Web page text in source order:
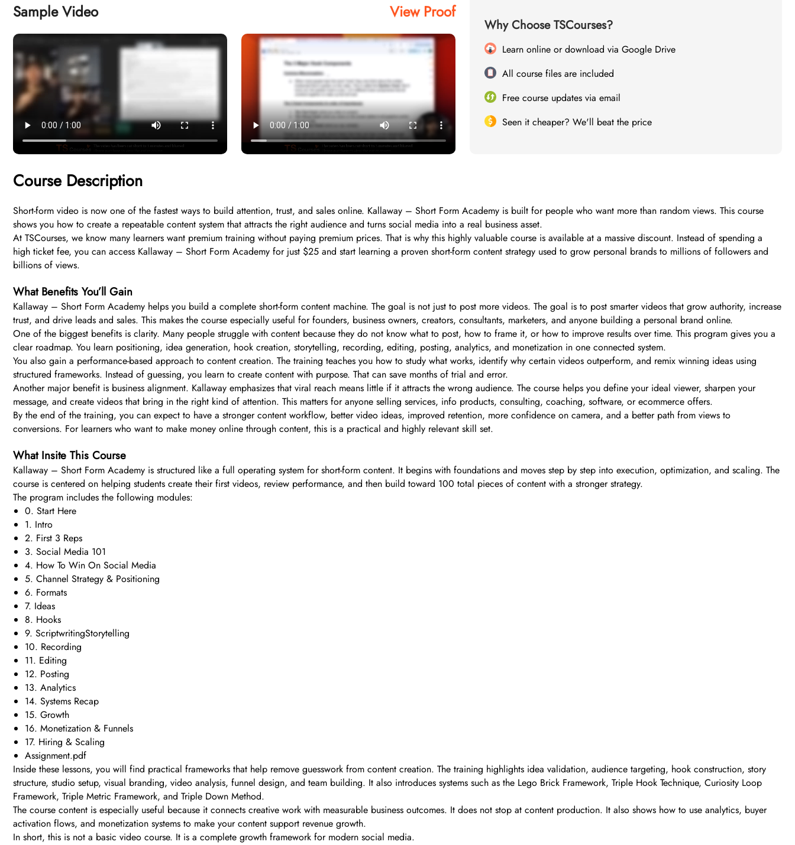
Sample Video View Proof
Why Choose TSCourses?
Learn online or download via Google Drive
All course files are included
Free course updates via email
Seen it cheaper? We'll beat the price
Course Description
Short-form video is now one of the fastest ways to build attention, trust, and sales online. Kallaway – Short Form Academy is built for people who want more than random views. This course
shows you how to create a repeatable content system that attracts the right audience and turns social media into a real business asset.
At TSCourses, we know many learners want premium training without paying premium prices. That is why this highly valuable course is available at a massive discount. Instead of spending a
high ticket fee, you can access Kallaway – Short Form Academy for just $25 and start learning a proven short-form content strategy used to grow personal brands to millions of followers and
billions of views.
What Benefits You’ll Gain
Kallaway – Short Form Academy helps you build a complete short-form content machine. The goal is not just to post more videos. The goal is to post smarter videos that grow authority, increase
trust, and drive leads and sales. This makes the course especially useful for founders, business owners, creators, consultants, marketers, and anyone building a personal brand online.
One of the biggest benefits is clarity. Many people struggle with content because they do not know what to post, how to frame it, or how to improve results over time. This program gives you a
clear roadmap. You learn positioning, idea generation, hook creation, storytelling, recording, editing, posting, analytics, and monetization in one connected system.
You also gain a performance-based approach to content creation. The training teaches you how to study what works, identify why certain videos outperform, and remix winning ideas using
structured frameworks. Instead of guessing, you learn to create content with purpose. That can save months of trial and error.
Another major benefit is business alignment. Kallaway emphasizes that viral reach means little if it attracts the wrong audience. The course helps you define your ideal viewer, sharpen your
message, and create videos that bring in the right kind of attention. This matters for anyone selling services, info products, consulting, coaching, software, or ecommerce offers.
By the end of the training, you can expect to have a stronger content workflow, better video ideas, improved retention, more confidence on camera, and a better path from views to
conversions. For learners who want to make money online through content, this is a practical and highly relevant skill set.
What Insite This Course
Kallaway – Short Form Academy is structured like a full operating system for short-form content. It begins with foundations and moves step by step into execution, optimization, and scaling. The
course is centered on helping students create their first videos, review performance, and then build toward 100 total pieces of content with a stronger strategy.
The program includes the following modules:
0. Start Here
1. Intro
2. First 3 Reps
3. Social Media 101
4. How To Win On Social Media
5. Channel Strategy & Positioning
6. Formats
7. Ideas
8. Hooks
9. ScriptwritingStorytelling
10. Recording
11. Editing
12. Posting
13. Analytics
14. Systems Recap
15. Growth
16. Monetization & Funnels
17. Hiring & Scaling
Assignment.pdf
Inside these lessons, you will find practical frameworks that help remove guesswork from content creation. The training highlights idea validation, audience targeting, hook construction, story
structure, studio setup, visual branding, video analysis, funnel design, and team building. It also introduces systems such as the Lego Brick Framework, Triple Hook Technique, Curiosity Loop
Framework, Triple Metric Framework, and Triple Down Method.
The course content is especially useful because it connects creative work with measurable business outcomes. It does not stop at content production. It also shows how to use analytics, buyer
activation flows, and monetization systems to make your content support revenue growth.
In short, this is not a basic video course. It is a complete growth framework for modern social media.